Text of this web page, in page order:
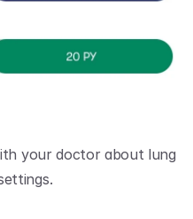
your doctor about lung